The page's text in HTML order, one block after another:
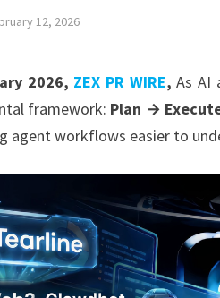
12, 2026
2026, ZEX PR WIRE, As AI
framework: Plan →
agent workflows easier to